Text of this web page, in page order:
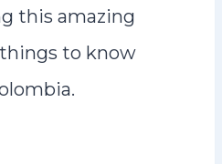
this amazing
things to know